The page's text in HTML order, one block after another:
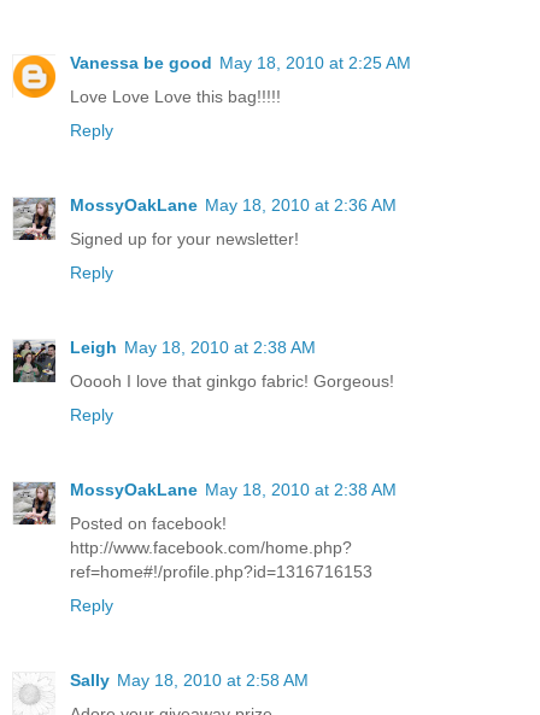
Vanessa be good May 18, 2010 at 2:25 AM
Love Love Love this bag!!!!!
Reply
MossyOakLane May 18, 2010 at 2:36 AM
Signed up for your newsletter!
Reply
Leigh May 18, 2010 at 2:38 AM
Ooooh I love that ginkgo fabric! Gorgeous!
Reply
MossyOakLane May 18, 2010 at 2:38 AM
Posted on facebook!
http://www.facebook.com/home.php?
ref=home#!/profile.php?id=1316716153
Reply
Sally May 18, 2010 at 2:58 AM